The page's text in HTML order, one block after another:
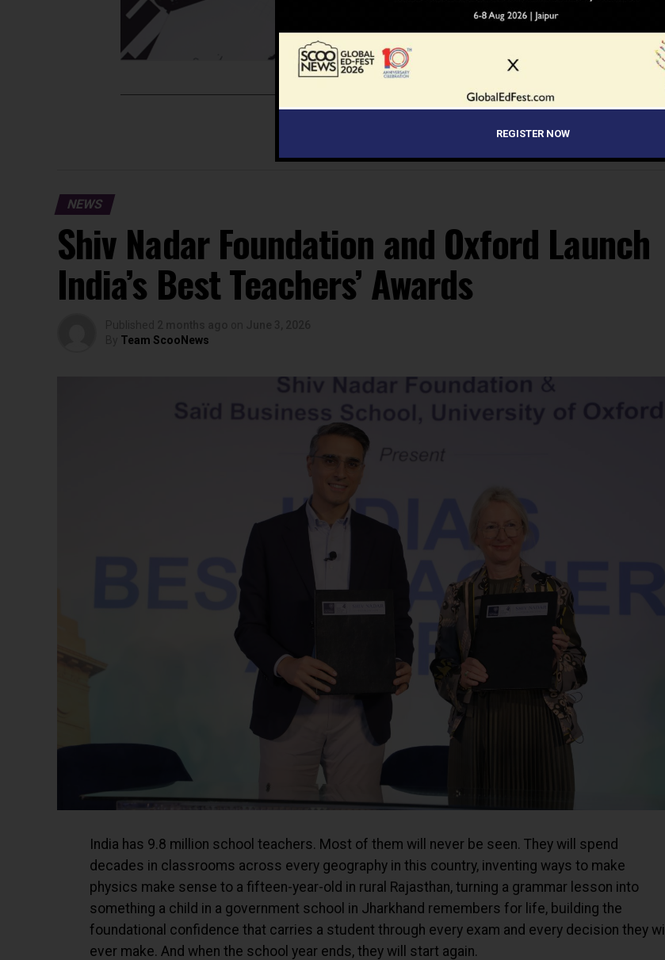
NEWS
Shiv Nadar Foundation and Oxford Launch
India’s Best Teachers’ Awards
Team ScooNews
India has 9.8 million school teachers. Most of them will never be seen. They will spend
decades in classrooms across every geography in this country, inventing ways to make
physics make sense to a fifteen-year-old in rural Rajasthan, turning a grammar lesson into
something a child in a government school in Jharkhand remembers for life, building the
foundational confidence that carries a student through every exam and every decision they will
ever make. And when the school year ends, they will start again.
REGISTER NOW